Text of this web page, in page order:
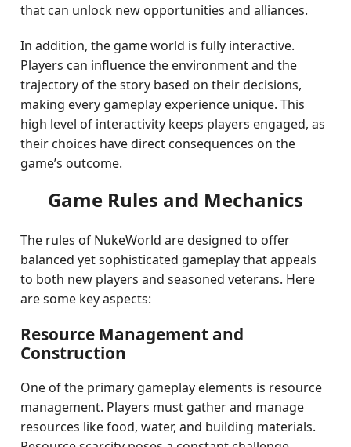
that can unlock new opportunities and alliances.
In addition, the game world is fully interactive.
Players can influence the environment and the
trajectory of the story based on their decisions,
making every gameplay experience unique. This
high level of interactivity keeps players engaged, as
their choices have direct consequences on the
game’s outcome.
Game Rules and Mechanics
The rules of NukeWorld are designed to offer
balanced yet sophisticated gameplay that appeals
to both new players and seasoned veterans. Here
are some key aspects:
Resource Management and
Construction
One of the primary gameplay elements is resource
management. Players must gather and manage
resources like food, water, and building materials.